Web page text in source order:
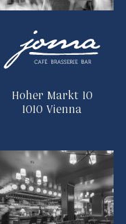
Hoher Markt 10
1010 Vienna